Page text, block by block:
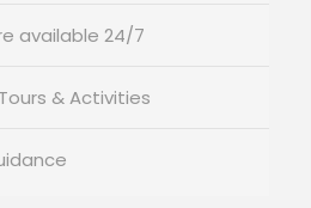
available 24/7
& Activities